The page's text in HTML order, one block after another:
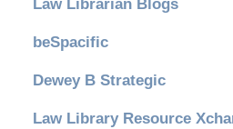
Law Librarian Blogs
beSpacific
Dewey B Strategic
Law Library Resource